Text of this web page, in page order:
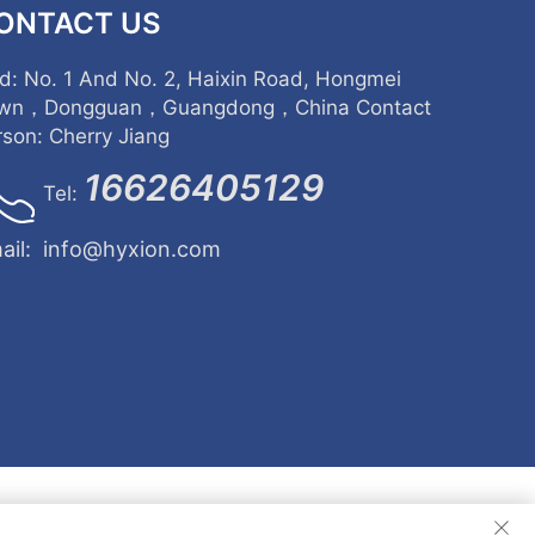
US
No. 1 And No. 2, Haixin Road, Hongmei
，Dongguan，Guangdong，China Contact
Cherry Jiang
Tel: 16626405129
info@hyxion.com